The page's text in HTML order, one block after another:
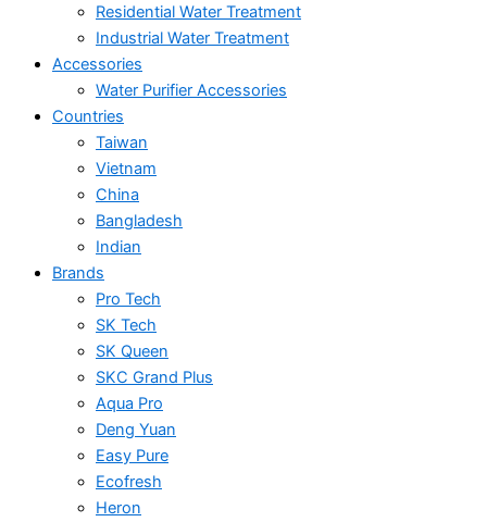
Residential Water Treatment
Industrial Water Treatment
Accessories
Water Purifier Accessories
Countries
Taiwan
Vietnam
China
Bangladesh
Indian
Brands
Pro Tech
SK Tech
SK Queen
SKC Grand Plus
Aqua Pro
Deng Yuan
Easy Pure
Ecofresh
Heron